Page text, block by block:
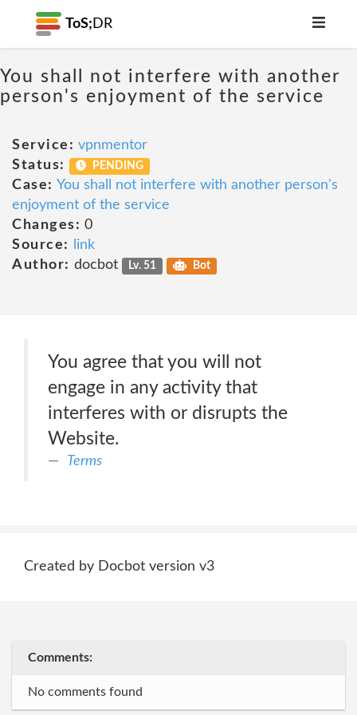
ToS; DR
You shall not interfere with another
person's enjoyment of the service
Service: vpnmentor
Status:
PENDING
Case: You shall not interfere with another person's
enjoyment of the service
Changes: 0
Source:
link
Author: docbot Lv. 51 Bot
You agree that you will not
engage in any activity that
interferes with or disrupts the
Website.
Terms
Created by Docbot version v3
Comments:
No comments found